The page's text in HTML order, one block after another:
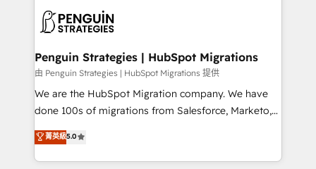
consecutivas, una tras otra.
marketing, and service teams. From setup to
management, and speed up deal closures. With 500+
projects completed, our Agile approach ensures your
HubSpot CRM drives measurable results. Our
RevOps services align your sales, marketing, and
optimize the revenue lifecycle—lead generation to
retention—by refining processes and eliminating
Penguin Strategies | HubSpot Migrations
由 Penguin Strategies | HubSpot Migrations 提供
We are the HubSpot Migration company. We have
done 100s of migrations from Salesforce, Marketo,
Eloqua, Microsoft Dynamics, pipedrive and others.
We leverage our proven processes and AI to get it
done right the first time. We help companies build
菁英級5.0